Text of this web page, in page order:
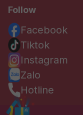
Follow
Facebook
Tiktok
Instagram
Zalo
Hotline